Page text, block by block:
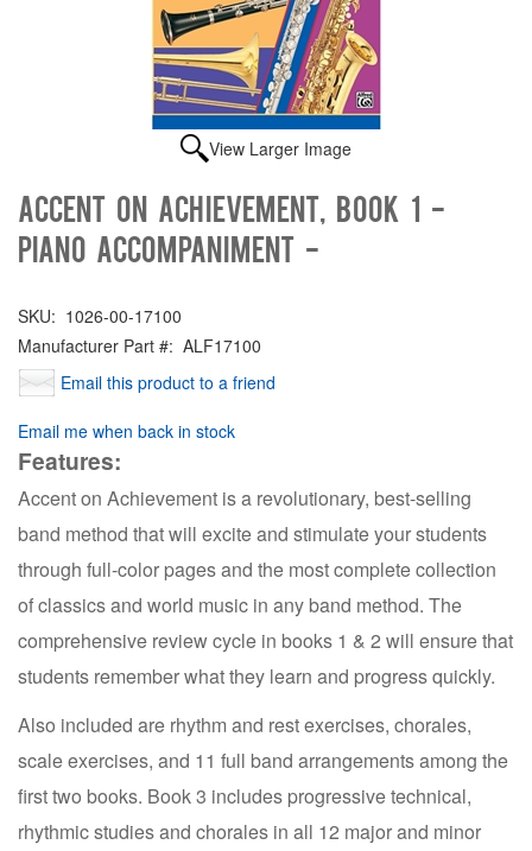
View Larger Image
Accent on Achievement, Book 1 -
Piano Accompaniment -
SKU: 1026-00-17100
Manufacturer Part #: ALF17100
Email this product to a friend
Email me when back in stock
Features:
Accent on Achievement is a revolutionary, best-selling
band method that will excite and stimulate your students
through full-color pages and the most complete collection
of classics and world music in any band method. The
comprehensive review cycle in books 1 & 2 will ensure that
students remember what they learn and progress quickly.
Also included are rhythm and rest exercises, chorales,
scale exercises, and 11 full band arrangements among the
first two books. Book 3 includes progressive technical,
rhythmic studies and chorales in all 12 major and minor